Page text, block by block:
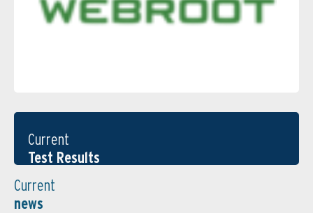
Current
Test Results
Current
news